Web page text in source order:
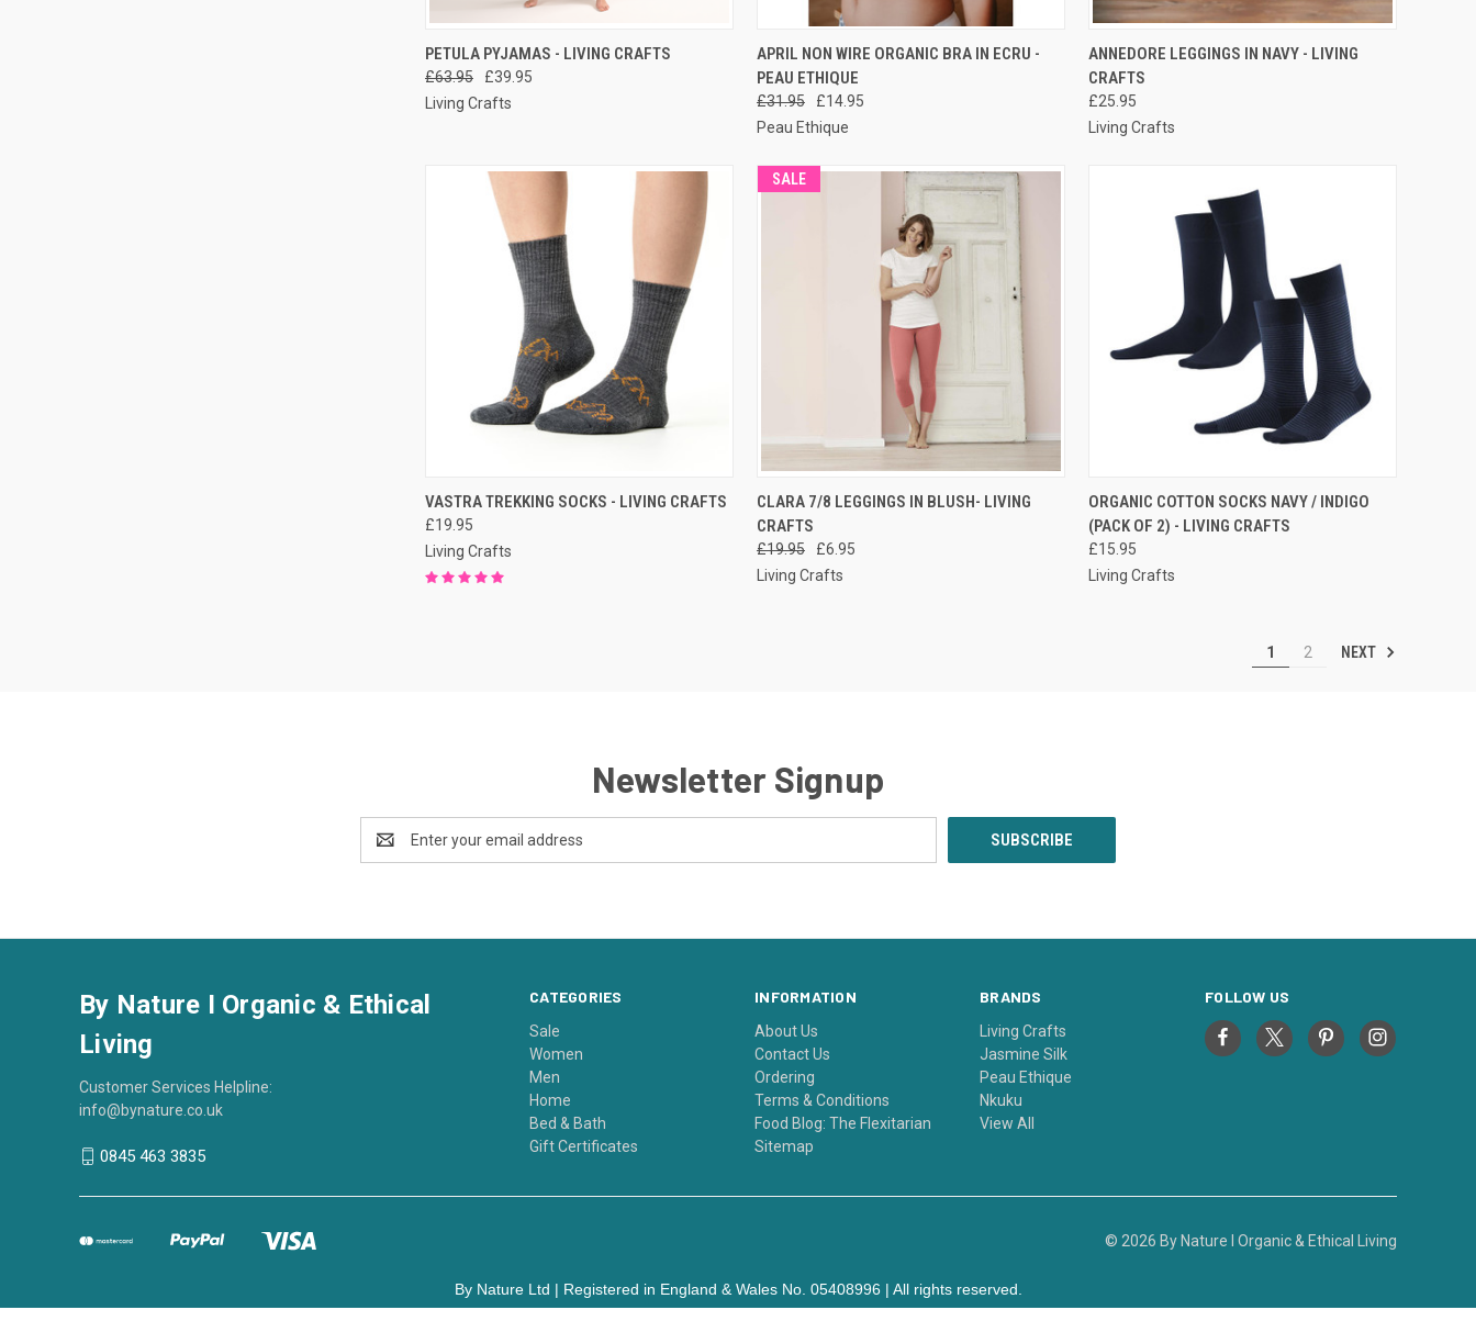
QUICK VIEW PRE-ORDER NOW
PETULA PYJAMAS - LIVING CRAFTS
£63.95
£39.95
Living Crafts
QUICK VIEW PRE-ORDER NOW
APRIL NON WIRE ORGANIC BRA IN ECRU -
PEAU ETHIQUE
£31.95
£14.95
Peau Ethique
QUICK VIEW PRE-ORDER NOW
ANNEDORE LEGGINGS IN NAVY - LIVING
CRAFTS
£25.95
Living Crafts
QUICK VIEW PRE-ORDER NOW
VASTRA TREKKING SOCKS - LIVING CRAFTS
£19.95
Living Crafts
SALE
QUICK VIEW PRE-ORDER NOW
CLARA 7/8 LEGGINGS IN BLUSH- LIVING
CRAFTS
£19.95
£6.95
Living Crafts
QUICK VIEW PRE-ORDER NOW
ORGANIC COTTON SOCKS NAVY / INDIGO
(PACK OF 2) - LIVING CRAFTS
£15.95
Living Crafts
1 2 NEXT
Newsletter Signup
Address
CATEGORIES
Sale
Women
Men
Home
Bed & Bath
Gift Certificates
INFORMATION
About Us
Contact Us
Ordering
Terms & Conditions
Food Blog: The Flexitarian
Sitemap
BRANDS
Living Crafts
Jasmine Silk
Peau Ethique
Nkuku
View All
FOLLOW US
By Nature I Organic & Ethical
Living
Customer Services Helpline:
info@bynature.co.uk
0845 463 3835
© 2026 By Nature I Organic & Ethical Living
By Nature Ltd | Registered in England & Wales No. 05408996 | All rights reserved.